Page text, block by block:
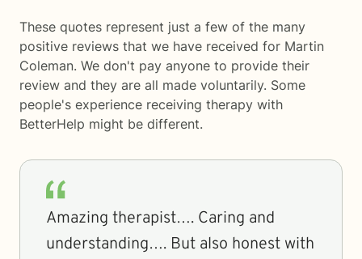
These quotes represent just a few of the many
positive reviews that we have received for Martin
Coleman. We don't pay anyone to provide their
review and they are all made voluntarily. Some
people's experience receiving therapy with
BetterHelp might be different.
Amazing therapist…. Caring and
understanding…. But also honest with